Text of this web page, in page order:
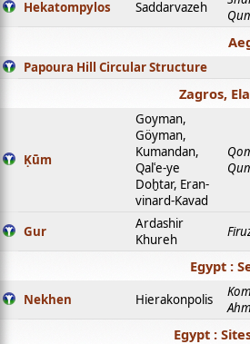
Hekatompylos Saddarvazeh
Papoura Hill Circular Structure
Zagros,
Ḳūm
Goyman,
Göyman,
Kumandan,
Qalʿe-ye
Doḫtar, Eran-
vinard-Kavad
Gur
Ardashir
Khureh
Egypt :
Nekhen Hierakonpolis
Egypt :